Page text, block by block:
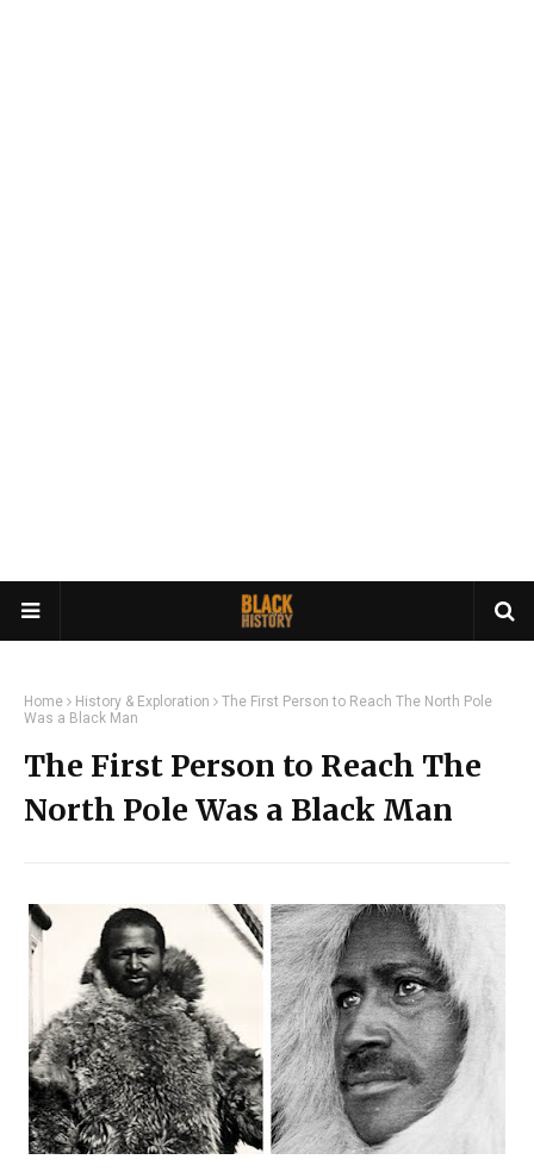
Home History & Exploration
The First Person to Reach The North Pole
Was a Black Man
The First Person to Reach The
North Pole Was a Black Man